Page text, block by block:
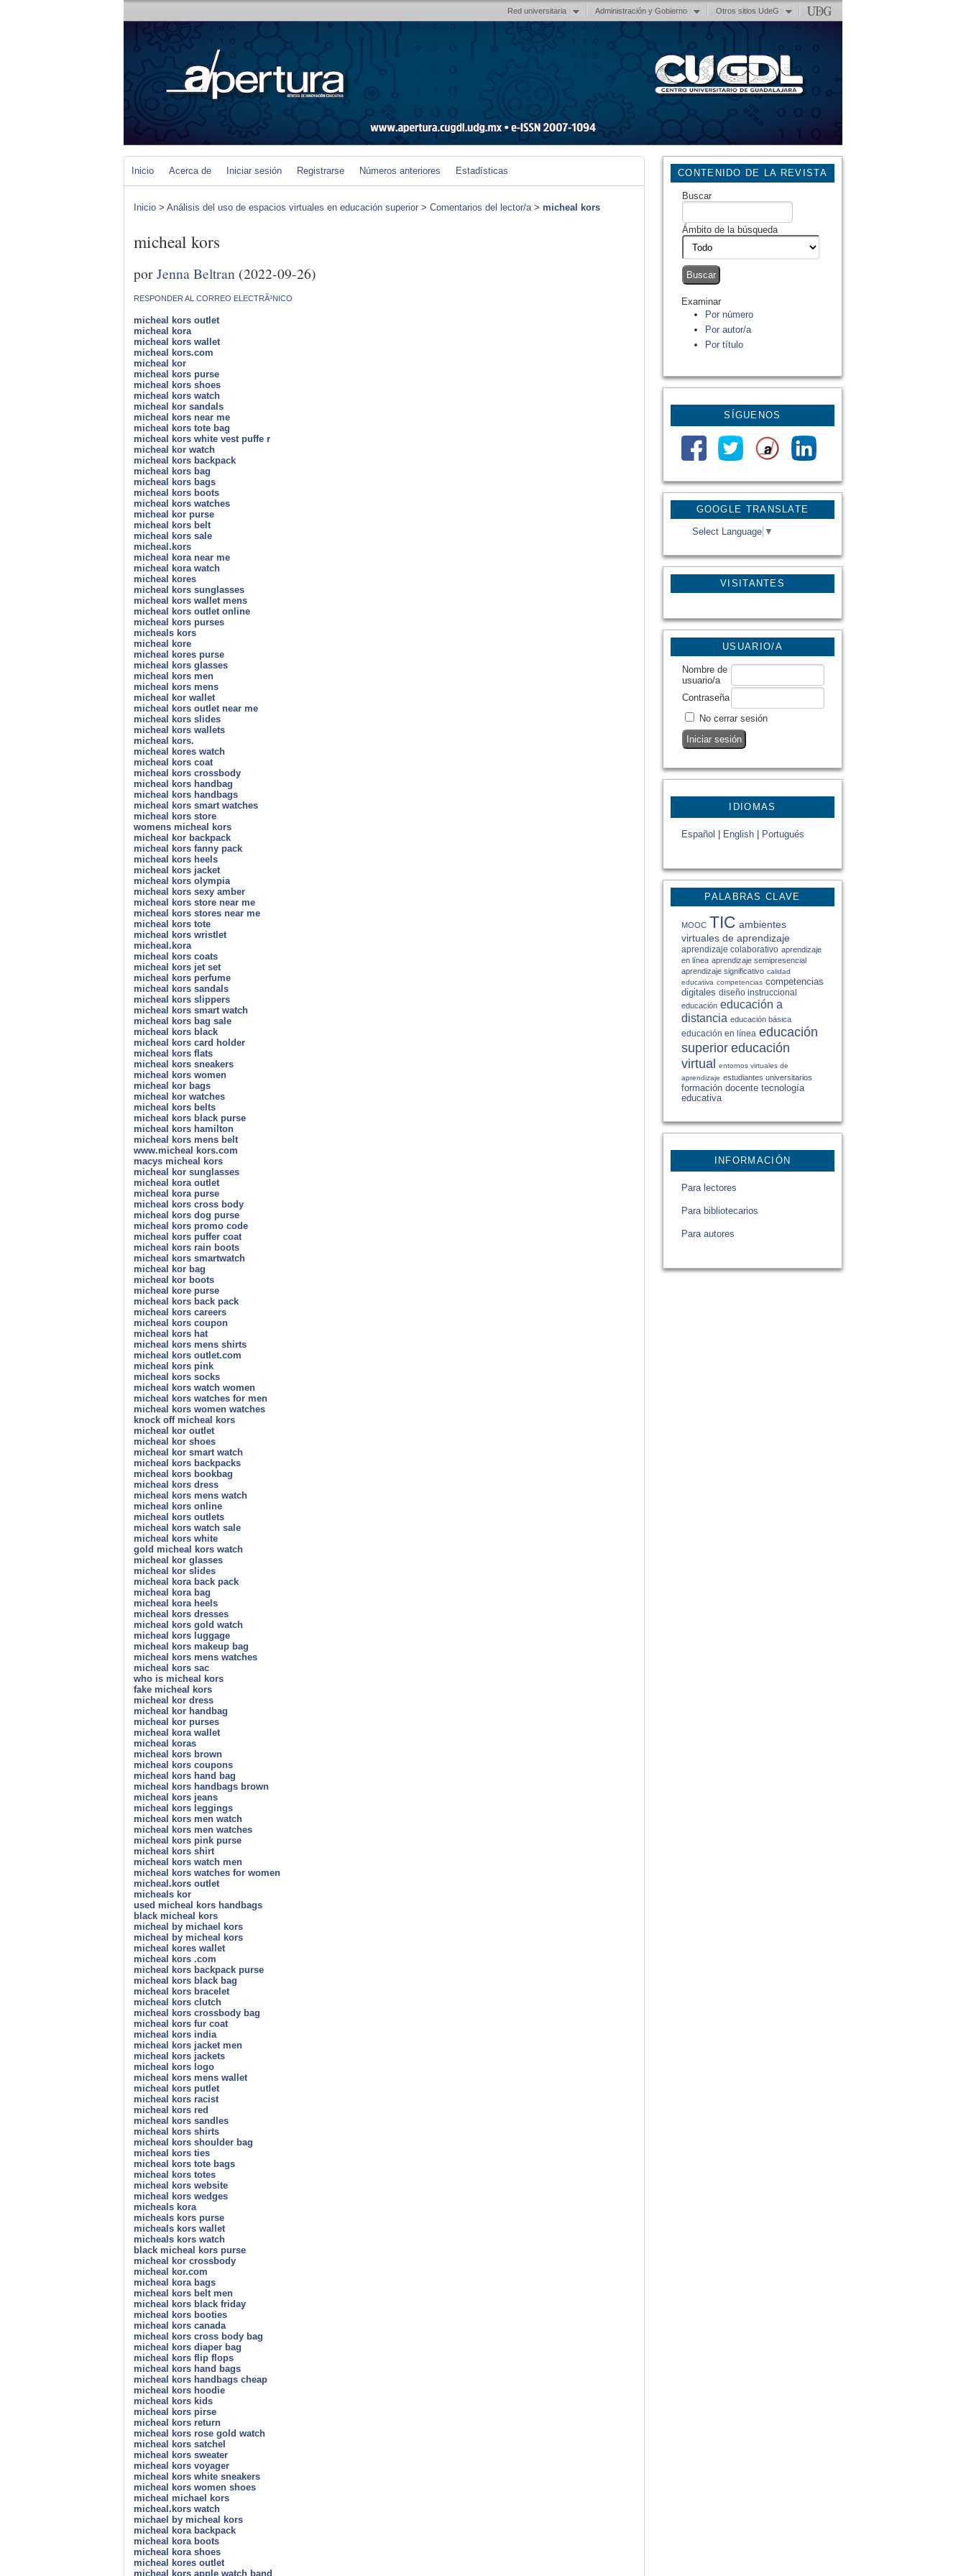
Red universitaria Administración y Gobierno Otros sitios UdeG
GOOGLE TRANSLATE
Select Language ▼
VISITANTES
CONTENIDO DE LA REVISTA
Buscar
Ámbito de la búsqueda
Examinar
Por número
Por autor/a
Por título
SÍGUENOS
USUARIO/A
Nombre de
usuario/a
Contraseña
No cerrar sesión
IDIOMAS
Español English Portugués
PALABRAS CLAVE
MOOC TIC ambientes
virtuales de aprendizaje
aprendizaje colaborativo aprendizaje
en línea aprendizaje semipresencial
aprendizaje significativo calidad
educativa competencias competencias
digitales diseño instruccional
educación educación a
distancia educación básica
educación en línea educación
superior educación
virtual entornos virtuales de
aprendizaje estudiantes universitarios
formación docente tecnología
educativa
INFORMACIÓN
Para lectores
Para bibliotecarios
Para autores
Inicio Acerca de Iniciar sesión Registrarse Números anteriores Estadísticas
Inicio > Análisis del uso de espacios virtuales en educación superior > Comentarios del lector/a> micheal kors
micheal kors
porJenna Beltran (2022-09-26)
RESPONDER AL CORREO ELECTRÃ³NICO
micheal kors outlet
micheal kora
micheal kors wallet
micheal kors.com
micheal kor
micheal kors purse
micheal kors shoes
micheal kors watch
micheal kor sandals
micheal kors near me
micheal kors tote bag
micheal kors white vest puffe r
micheal kor watch
micheal kors backpack
micheal kors bag
micheal kors bags
micheal kors boots
micheal kors watches
micheal kor purse
micheal kors belt
micheal kors sale
micheal.kors
micheal kora near me
micheal kora watch
micheal kores
micheal kors sunglasses
micheal kors wallet mens
micheal kors outlet online
micheal kors purses
micheals kors
micheal kore
micheal kores purse
micheal kors glasses
micheal kors men
micheal kors mens
micheal kor wallet
micheal kors outlet near me
micheal kors slides
micheal kors wallets
micheal kors.
micheal kores watch
micheal kors coat
micheal kors crossbody
micheal kors handbag
micheal kors handbags
micheal kors smart watches
micheal kors store
womens micheal kors
micheal kor backpack
micheal kors fanny pack
micheal kors heels
micheal kors jacket
micheal kors olympia
micheal kors sexy amber
micheal kors store near me
micheal kors stores near me
micheal kors tote
micheal kors wristlet
micheal.kora
micheal kors coats
micheal kors jet set
micheal kors perfume
micheal kors sandals
micheal kors slippers
micheal kors smart watch
micheal kors bag sale
micheal kors black
micheal kors card holder
micheal kors flats
micheal kors sneakers
micheal kors women
micheal kor bags
micheal kor watches
micheal kors belts
micheal kors black purse
micheal kors hamilton
micheal kors mens belt
www.micheal kors.com
macys micheal kors
micheal kor sunglasses
micheal kora outlet
micheal kora purse
micheal kors cross body
micheal kors dog purse
micheal kors promo code
micheal kors puffer coat
micheal kors rain boots
micheal kors smartwatch
micheal kor bag
micheal kor boots
micheal kore purse
micheal kors back pack
micheal kors careers
micheal kors coupon
micheal kors hat
micheal kors mens shirts
micheal kors outlet.com
micheal kors pink
micheal kors socks
micheal kors watch women
micheal kors watches for men
micheal kors women watches
knock off micheal kors
micheal kor outlet
micheal kor shoes
micheal kor smart watch
micheal kors backpacks
micheal kors bookbag
micheal kors dress
micheal kors mens watch
micheal kors online
micheal kors outlets
micheal kors watch sale
micheal kors white
gold micheal kors watch
micheal kor glasses
micheal kor slides
micheal kora back pack
micheal kora bag
micheal kora heels
micheal kors dresses
micheal kors gold watch
micheal kors luggage
micheal kors makeup bag
micheal kors mens watches
micheal kors sac
who is micheal kors
fake micheal kors
micheal kor dress
micheal kor handbag
micheal kor purses
micheal kora wallet
micheal koras
micheal kors brown
micheal kors coupons
micheal kors hand bag
micheal kors handbags brown
micheal kors jeans
micheal kors leggings
micheal kors men watch
micheal kors men watches
micheal kors pink purse
micheal kors shirt
micheal kors watch men
micheal kors watches for women
micheal.kors outlet
micheals kor
used micheal kors handbags
black micheal kors
micheal by michael kors
micheal by micheal kors
micheal kores wallet
micheal kors .com
micheal kors backpack purse
micheal kors black bag
micheal kors bracelet
micheal kors clutch
micheal kors crossbody bag
micheal kors fur coat
micheal kors india
micheal kors jacket men
micheal kors jackets
micheal kors logo
micheal kors mens wallet
micheal kors putlet
micheal kors racist
micheal kors red
micheal kors sandles
micheal kors shirts
micheal kors shoulder bag
micheal kors ties
micheal kors tote bags
micheal kors totes
micheal kors website
micheal kors wedges
micheals kora
micheals kors purse
micheals kors wallet
micheals kors watch
black micheal kors purse
micheal kor crossbody
micheal kor.com
micheal kora bags
micheal kors belt men
micheal kors black friday
micheal kors booties
micheal kors canada
micheal kors cross body bag
micheal kors diaper bag
micheal kors flip flops
micheal kors hand bags
micheal kors handbags cheap
micheal kors hoodie
micheal kors kids
micheal kors pirse
micheal kors return
micheal kors rose gold watch
micheal kors satchel
micheal kors sweater
micheal kors voyager
micheal kors white sneakers
micheal kors women shoes
micheal michael kors
micheal.kors watch
michael by micheal kors
micheal kora backpack
micheal kora boots
micheal kora shoes
micheal kores outlet
micheal kors apple watch band